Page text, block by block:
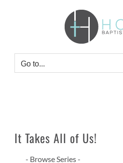
Go to...
It Takes All of Us!